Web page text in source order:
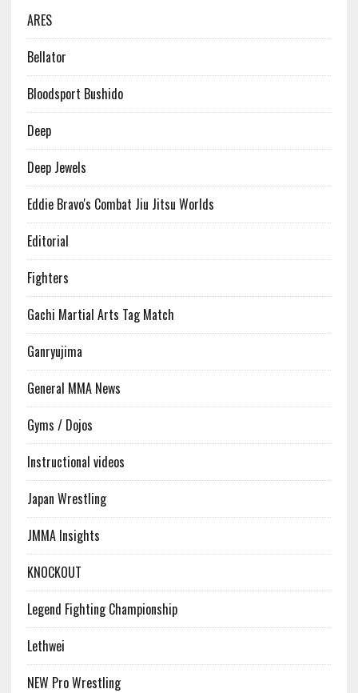
ARES
Bellator
Bloodsport Bushido
Deep
Deep Jewels
Eddie Bravo's Combat Jiu Jitsu Worlds
Editorial
Fighters
Gachi Martial Arts Tag Match
Ganryujima
General MMA News
Gyms / Dojos
Instructional videos
Japan Wrestling
JMMA Insights
KNOCKOUT
Legend Fighting Championship
Lethwei
NEW Pro Wrestling